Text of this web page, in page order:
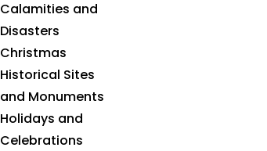
Calamities and
Disasters
Christmas
Historical Sites
and Monuments
Holidays and
Celebrations